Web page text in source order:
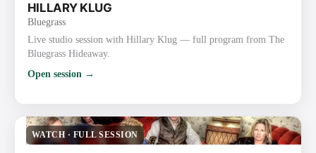
HILLARY KLUG
Bluegrass
Live studio session with Hillary Klug — full program from The
Bluegrass Hideaway.
Open session →
WATCH · FULL SESSION